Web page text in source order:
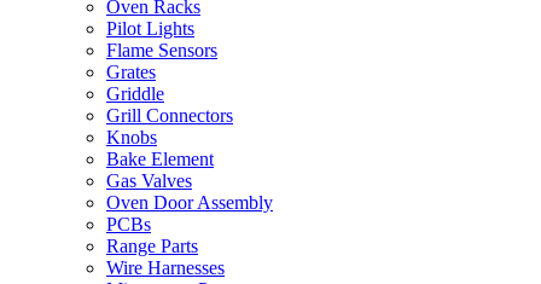
Oven Racks
Pilot Lights
Flame Sensors
Grates
Griddle
Grill Connectors
Knobs
Bake Element
Gas Valves
Oven Door Assembly
PCBs
Range Parts
Wire Harnesses